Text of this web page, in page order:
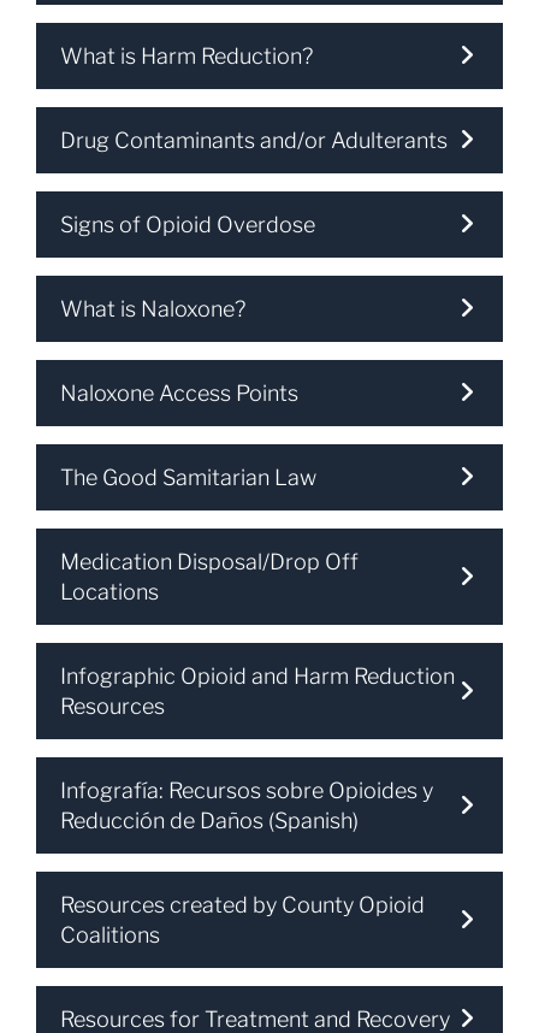
What is Harm Reduction?
Drug Contaminants and/or Adulterants
Signs of Opioid Overdose
What is Naloxone?
Naloxone Access Points
The Good Samitarian Law
Medication Disposal/Drop Off
Locations
Infographic Opioid and Harm Reduction
Resources
Infografía: Recursos sobre Opioides y
Reducción de Daños (Spanish)
Resources created by County Opioid
Coalitions
Resources for Treatment and Recovery